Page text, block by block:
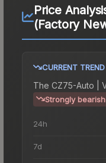
Price
(Factory
CURRENT TREND
The CZ75-Auto |
Strongly bearish
24h
7d